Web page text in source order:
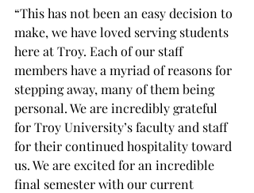
“This has not been an easy decision to
make, we have loved serving students
here at Troy. Each of our staff
members have a myriad of reasons for
stepping away, many of them being
personal. We are incredibly grateful
for Troy University’s faculty and staff
for their continued hospitality toward
us. We are excited for an incredible
final semester with our current